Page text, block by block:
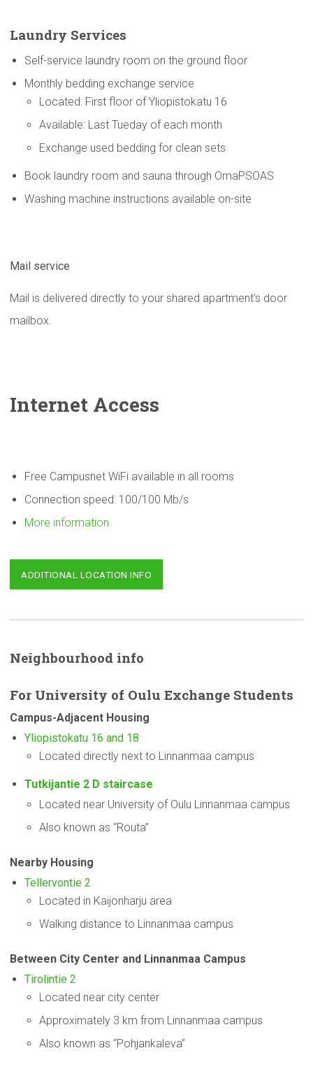
Laundry Services
Self-service laundry room on the ground floor
Monthly bedding exchange service
Located: First floor of Yliopistokatu 16
Available: Last Tueday of each month
Exchange used bedding for clean sets
Book laundry room and sauna through OmaPSOAS
Washing machine instructions available on-site
Mail service
Mail is delivered directly to your shared apartment’s door
mailbox.
Internet Access
Free Campusnet WiFi available in all rooms
Connection speed: 100/100 Mb/s
More information
ADDITIONAL LOCATION INFO
Neighbourhood info
For University of Oulu Exchange Students
Campus-Adjacent Housing
Yliopistokatu 16 and 18
Located directly next to Linnanmaa campus
Tutkijantie 2 D staircase
Located near University of Oulu Linnanmaa campus
Also known as “Routa”
Nearby Housing
Tellervontie 2
Located in Kaijonharju area
Walking distance to Linnanmaa campus
Between City Center and Linnanmaa Campus
Tirolintie 2
Located near city center
Approximately 3 km from Linnanmaa campus
Also known as “Pohjankaleva”